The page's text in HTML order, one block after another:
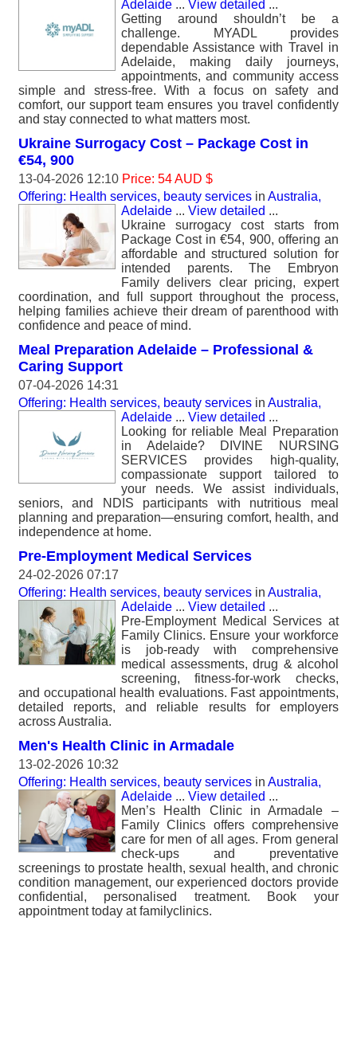
Adelaide ... View detailed ...
Getting around shouldn’t be a
challenge. MYADL provides
dependable Assistance with Travel in
Adelaide, making daily journeys,
appointments, and community access
simple and stress-free. With a focus on safety and
comfort, our support team ensures you travel confidently
and stay connected to what matters most.
Ukraine Surrogacy Cost – Package Cost in
€54, 900
13-04-2026 12:10 Price: 54 AUD $
Offering: Health services, beauty services in Australia,
Adelaide ... View detailed ...
Ukraine surrogacy cost starts from
Package Cost in €54, 900, offering an
affordable and structured solution for
intended parents. The Embryon
Family delivers clear pricing, expert
coordination, and full support throughout the process,
helping families achieve their dream of parenthood with
confidence and peace of mind.
Meal Preparation Adelaide – Professional &
Caring Support
07-04-2026 14:31
Offering: Health services, beauty services in Australia,
Adelaide ... View detailed ...
Looking for reliable Meal Preparation
in Adelaide? DIVINE NURSING
SERVICES provides high-quality,
compassionate support tailored to
your needs. We assist individuals,
seniors, and NDIS participants with nutritious meal
planning and preparation—ensuring comfort, health, and
independence at home.
Pre-Employment Medical Services
24-02-2026 07:17
Offering: Health services, beauty services in Australia,
Adelaide ... View detailed ...
Pre-Employment Medical Services at
Family Clinics. Ensure your workforce
is job-ready with comprehensive
medical assessments, drug & alcohol
screening, fitness-for-work checks,
and occupational health evaluations. Fast appointments,
detailed reports, and reliable results for employers
across Australia.
Men's Health Clinic in Armadale
13-02-2026 10:32
Offering: Health services, beauty services in Australia,
Adelaide ... View detailed ...
Men’s Health Clinic in Armadale –
Family Clinics offers comprehensive
care for men of all ages. From general
check-ups and preventative
screenings to prostate health, sexual health, and chronic
condition management, our experienced doctors provide
confidential, personalised treatment. Book your
appointment today at familyclinics.